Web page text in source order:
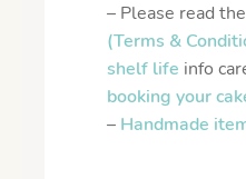
– Please read the
(Terms &
shelf life info
booking your
– Handmade